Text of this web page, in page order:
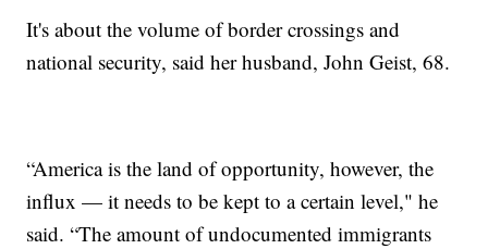
It's about the volume of border crossings and
national security, said her husband, John Geist, 68.
“America is the land of opportunity, however, the
influx — it needs to be kept to a certain level," he
said. “The amount of undocumented immigrants